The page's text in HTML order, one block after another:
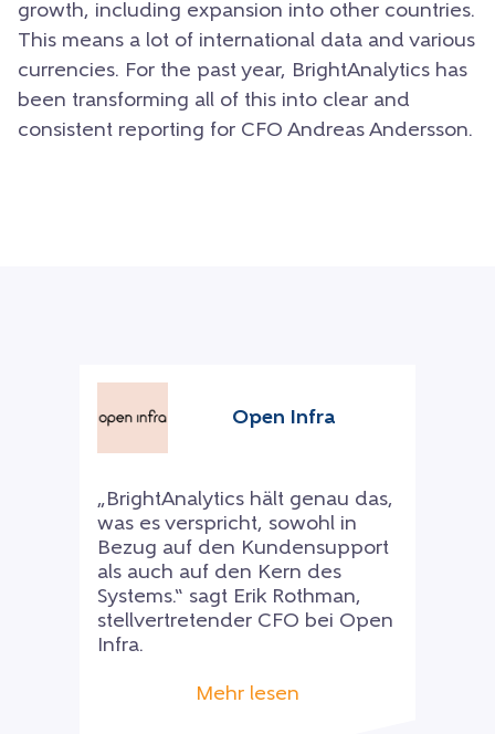
growth, including expansion into other countries.
This means a lot of international data and various
currencies. For the past year, BrightAnalytics has
been transforming all of this into clear and
consistent reporting for CFO Andreas Andersson.
Open Infra
„BrightAnalytics hält genau das,
was es verspricht, sowohl in
Bezug auf den Kundensupport
als auch auf den Kern des
Systems.“ sagt Erik Rothman,
stellvertretender CFO bei Open
Infra.
Mehr lesen